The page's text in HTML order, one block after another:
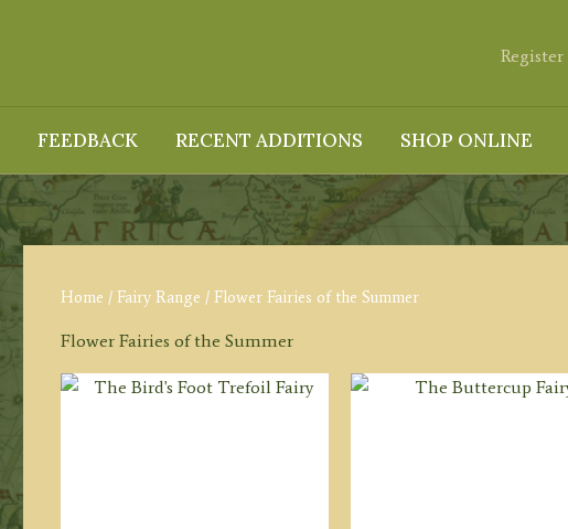
Register
FEEDBACK RECENT ADDITIONS SHOP ONLINE
Home / Fairy Range / Flower Fairies of the Summer
Flower Fairies of the Summer